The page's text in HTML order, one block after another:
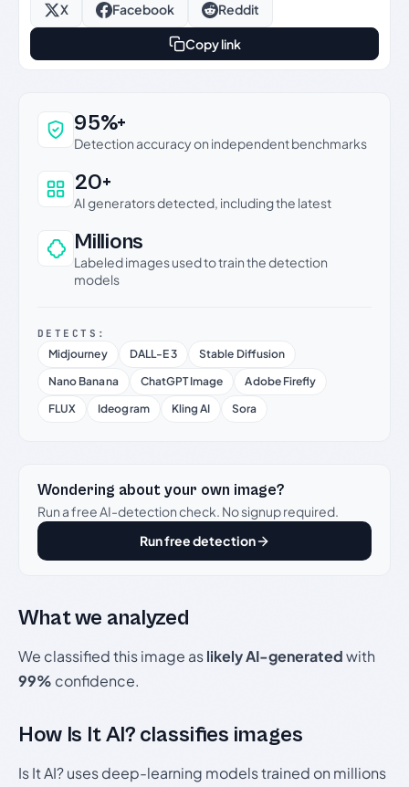
X Facebook Reddit
Copy link
Why this verdict can be trusted
95%+
Detection accuracy on independent benchmarks
20+
AI generators detected, including the latest
Millions
Labeled images used to train the detection
models
DETECTS:
Midjourney DALL-E 3
Stable Diffusion
Nano Banana
ChatGPT Image
Adobe Firefly
FLUX
Ideogram Kling AI Sora
Wondering about your own image?
Run a free AI-detection check. No signup required.
Run free detection
What we analyzed
We classified this image aslikely AI-generatedwith
99% confidence.
How Is It AI? classifies images
Is It AI? uses deep-learning models trained on millions